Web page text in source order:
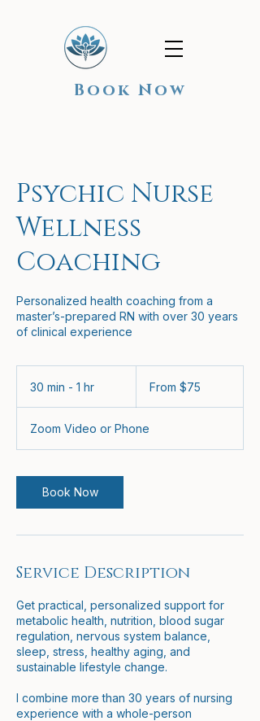
Book Now
Psychic Nurse
Wellness
Coaching
Personalized health coaching from a
master’s-prepared RN with over 30 years
of clinical experience
30 min - 1 hr
i
n
1
h
From $75
Zoom Video or Phone
Book Now
Service Description
Get practical, personalized support for
metabolic health, nutrition, blood sugar
regulation, nervous system balance,
sleep, stress, healthy aging, and
sustainable lifestyle change.
I combine more than 30 years of nursing
experience with a whole-person